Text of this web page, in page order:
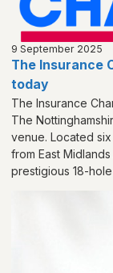
9 September 2025
The Insurance
today
The Insurance
The
venue. Located six
from East
prestigious 18-